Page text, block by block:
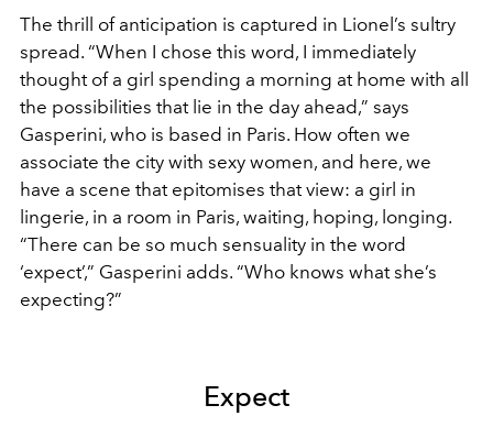
The thrill of anticipation is captured in Lionel’s sultry
spread. “When I chose this word, I immediately
thought of a girl spending a morning at home with all
the possibilities that lie in the day ahead,” says
Gasperini, who is based in Paris. How often we
associate the city with sexy women, and here, we
have a scene that epitomises that view: a girl in
lingerie, in a room in Paris, waiting, hoping, longing.
“There can be so much sensuality in the word
‘expect’,” Gasperini adds. “Who knows what she’s
expecting?”
Expect